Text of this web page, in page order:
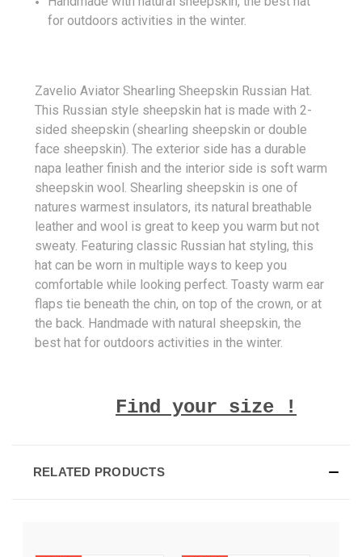
for outdoors activities in the winter.
Zavelio Aviator Shearling Sheepskin Russian Hat.
This Russian style sheepskin hat is made with 2-
sided sheepskin (shearling sheepskin or double
face sheepskin). The exterior side has a durable
napa leather finish and the interior side is soft warm
sheepskin wool. Shearling sheepskin is one of
natures warmest insulators, its natural breathable
leather and wool is great to keep you warm but not
sweaty. Featuring classic Russian hat styling, this
hat can be worn in multiple ways to keep you
comfortable while looking perfect. Toasty warm ear
flaps tie beneath the chin, on top of the crown, or at
the back. Handmade with natural sheepskin, the
best hat for outdoors activities in the winter.
Find your size !
RELATED PRODUCTS